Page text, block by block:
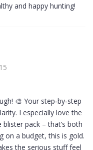
and happy hunting!
🎨 Your step‑by‑step
I especially love the
pack – that’s both
on a budget, this is gold.
the serious stuff feel